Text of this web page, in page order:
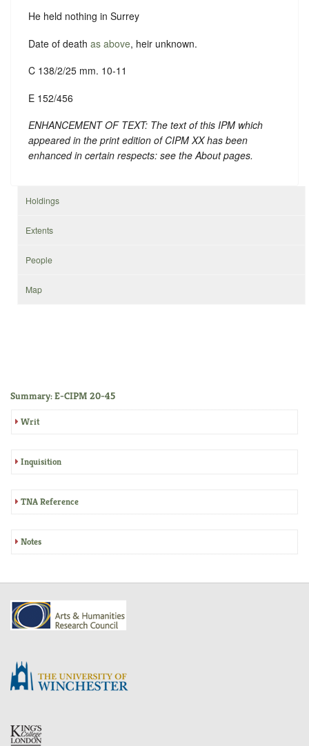
He held nothing in Surrey
Date of death as above, heir unknown.
C 138/2/25 mm. 10-11
E 152/456
ENHANCEMENT OF TEXT: The text of this IPM which
appeared in the print edition of CIPM XX has been
enhanced in certain respects: see the About pages.
Holdings
Extents
People
Map
Summary: E-CIPM 20-45
Writ
Inquisition
TNA Reference
Notes